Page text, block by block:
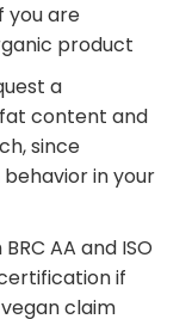
you are
product
a
content and
since
in your
AA and ISO
if
claim